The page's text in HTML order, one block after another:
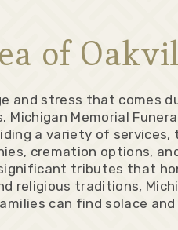
of
and stress that comes
Memorial
a variety of
cremation options,
tributes that
traditions,
can find solace and